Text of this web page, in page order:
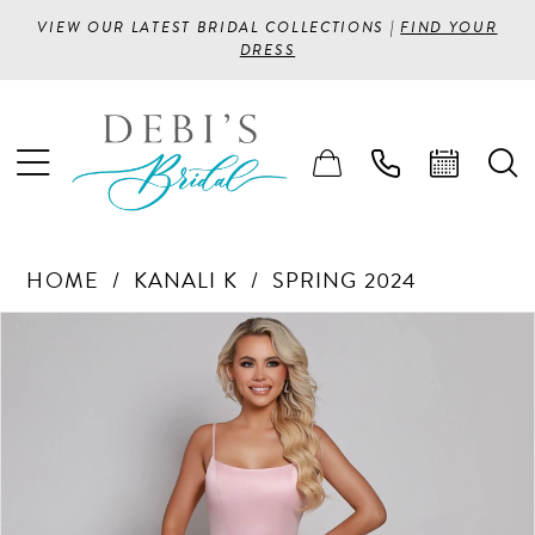
VIEW OUR LATEST BRIDAL COLLECTIONS |FIND YOUR
DRESS
HOME KANALI K SPRING 2024